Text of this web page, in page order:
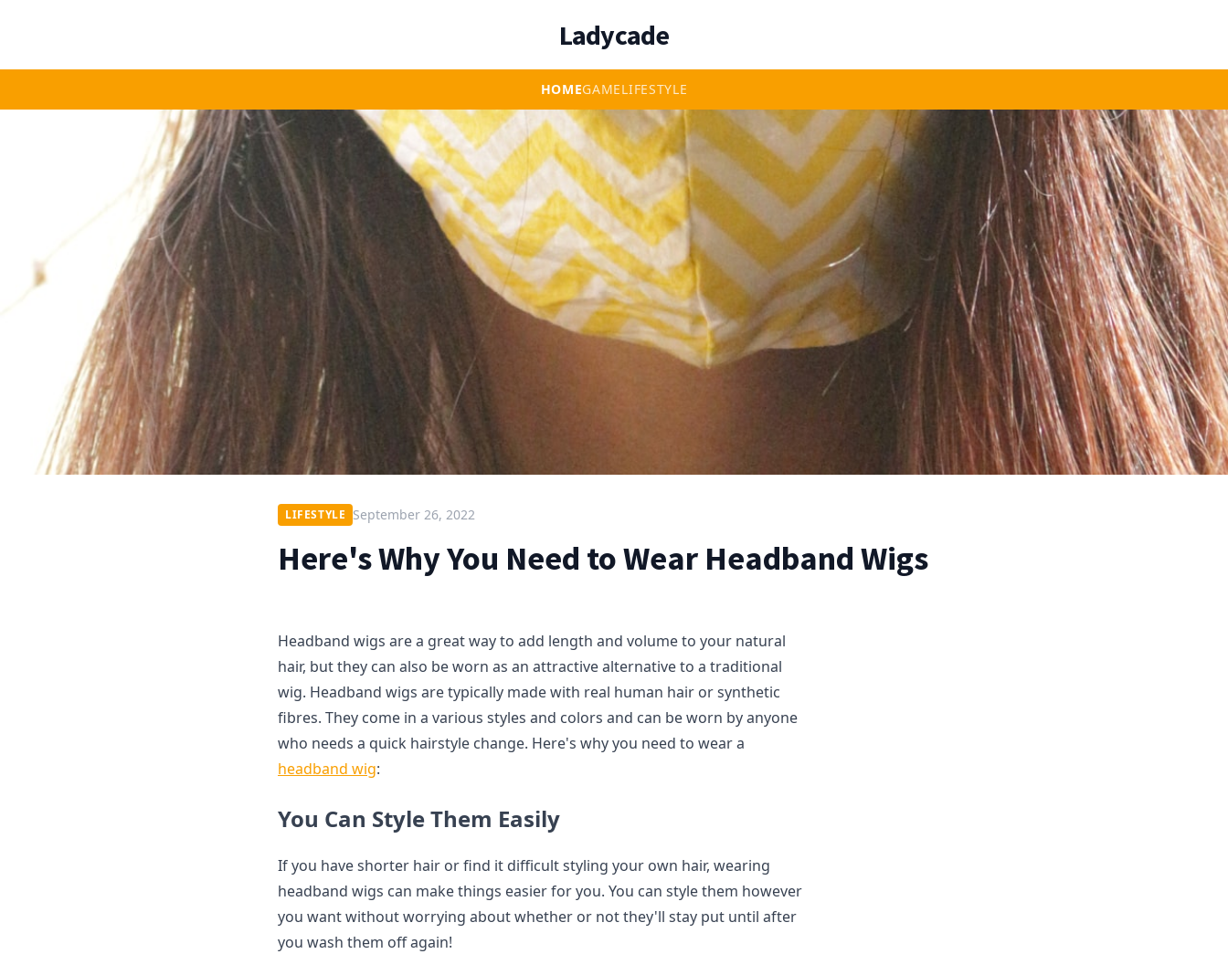
Ladycade
HOMEGAMELIFESTYLE
LIFESTYLE September 26, 2022
Here's Why You Need to Wear Headband Wigs
Headband wigs are a great way to add length and volume to your natural
hair, but they can also be worn as an attractive alternative to a traditional
wig. Headband wigs are typically made with real human hair or synthetic
fibres. They come in a various styles and colors and can be worn by anyone
who needs a quick hairstyle change. Here's why you need to wear a
headband wig:
You Can Style Them Easily
If you have shorter hair or find it difficult styling your own hair, wearing
headband wigs can make things easier for you. You can style them however
you want without worrying about whether or not they'll stay put until after
you wash them off again!